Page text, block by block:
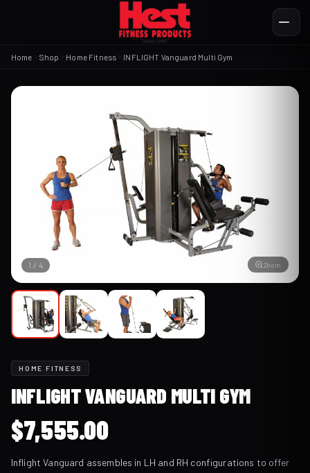
Home Shop Home Fitness INFLIGHT Vanguard Multi Gym
Zoom
1 / 4
HOME FITNESS
INFLIGHT VANGUARD MULTI GYM
$7,555.00
Inflight Vanguard assembles in LH and RH configurations to offer